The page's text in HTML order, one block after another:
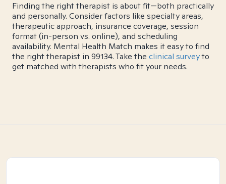
Finding the right therapist is about fit—both practically
and personally. Consider factors like specialty areas,
therapeutic approach, insurance coverage, session
format (in-person vs. online), and scheduling
availability. Mental Health Match makes it easy to find
the right therapist in 99134. Take the clinical surveyto
get matched with therapists who fit your needs.